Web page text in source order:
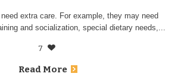
extra care. For example, they may need
and socialization, special dietary needs,...
7
Read More